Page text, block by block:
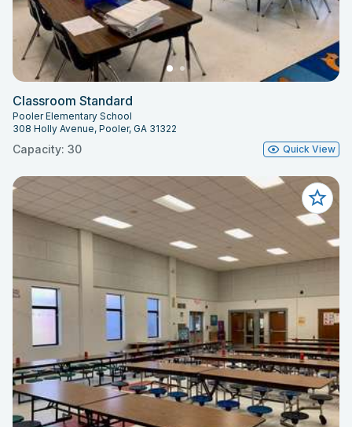
Classroom Standard
Pooler Elementary School
308 Holly Avenue, Pooler, GA 31322
Capacity: 30 Quick View